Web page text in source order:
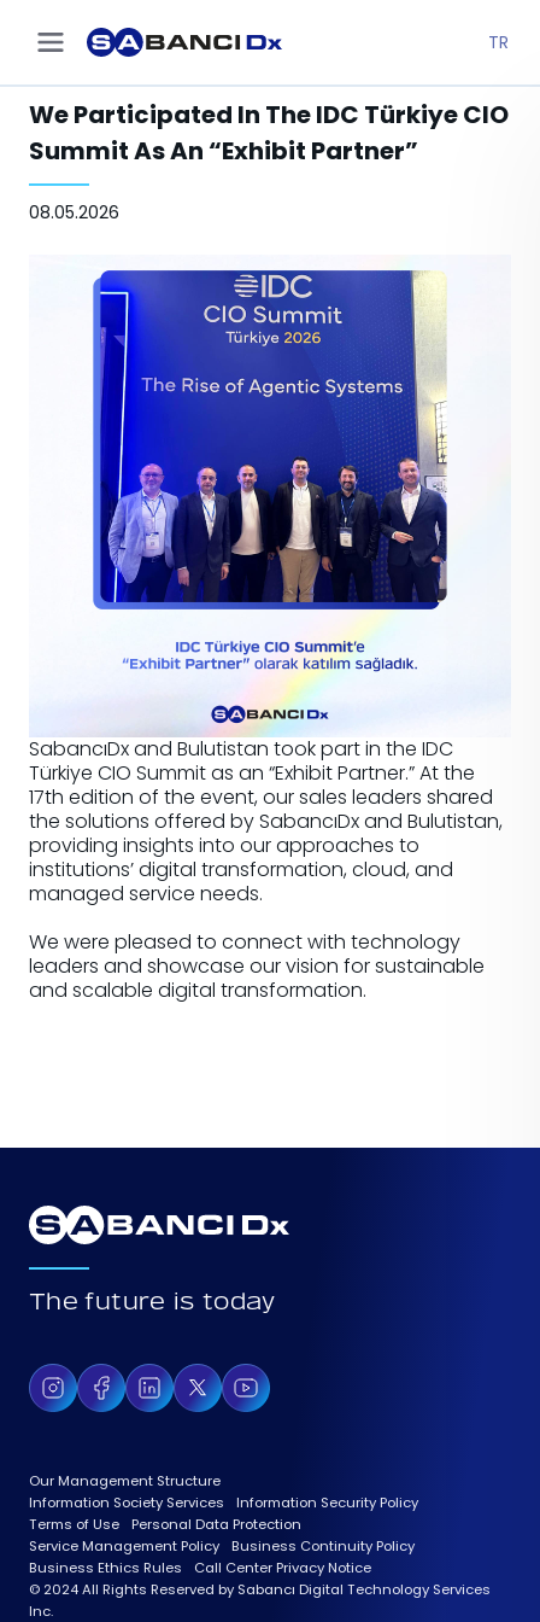
TR
We Participated In The IDC Türkiye CIO
Summit As An “Exhibit Partner”
08.05.2026
SabancıDx and Bulutistan took part in the IDC
Türkiye CIO Summit as an “Exhibit Partner.” At the
17th edition of the event, our sales leaders shared
the solutions offered by SabancıDx and Bulutistan,
providing insights into our approaches to
institutions’ digital transformation, cloud, and
managed service needs.
We were pleased to connect with technology
leaders and showcase our vision for sustainable
and scalable digital transformation.
The future is today
© 2024 All Rights Reserved by Sabancı Digital Technology Services
Inc.
Information Society Services
Information Security Policy
Terms of Use
Personal Data Protection
Service Management Policy
Business Continuity Policy
Business Ethics Rules
Call Center Privacy Notice
Our Management Structure